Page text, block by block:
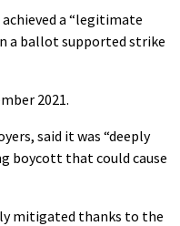
a “legitimate
a ballot supported strike
2021.
said it was “deeply
boycott that could cause
mitigated thanks to the